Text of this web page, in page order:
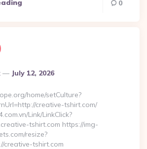
0
July 12, 2026
home/setCulture?
creative-tshirt.com/
Link/LinkClick?
tshirt.com https://img-
resize?
creative-tshirt.com